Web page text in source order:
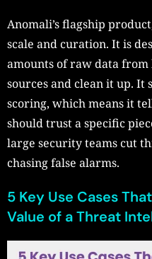
Anomali’s flagship
scale and curation. It is
amounts of raw data
sources and clean it up. It
scoring, which means it
should trust a specific
large security teams cut
chasing false alarms.
5 Key Use Cases
Value of a Threat